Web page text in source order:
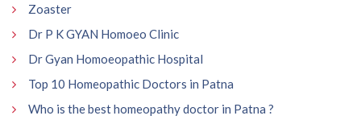
Zoaster
Dr P K GYAN Homoeo Clinic
Dr Gyan Homoeopathic Hospital
Top 10 Homeopathic Doctors in Patna
Who is the best homeopathy doctor in Patna ?